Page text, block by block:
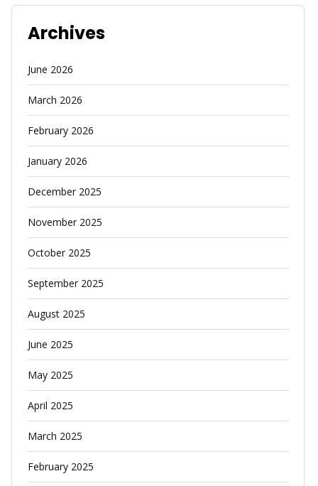
Archives
June 2026
March 2026
February 2026
January 2026
December 2025
November 2025
October 2025
September 2025
August 2025
June 2025
May 2025
April 2025
March 2025
February 2025